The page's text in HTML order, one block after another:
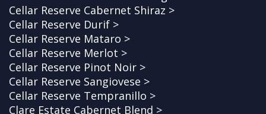
Cellar Reserve Cabernet Shiraz >
Cellar Reserve Durif >
Cellar Reserve Mataro >
Cellar Reserve Merlot >
Cellar Reserve Pinot Noir >
Cellar Reserve Sangiovese >
Cellar Reserve Tempranillo >
Clare Estate Cabernet Blend >